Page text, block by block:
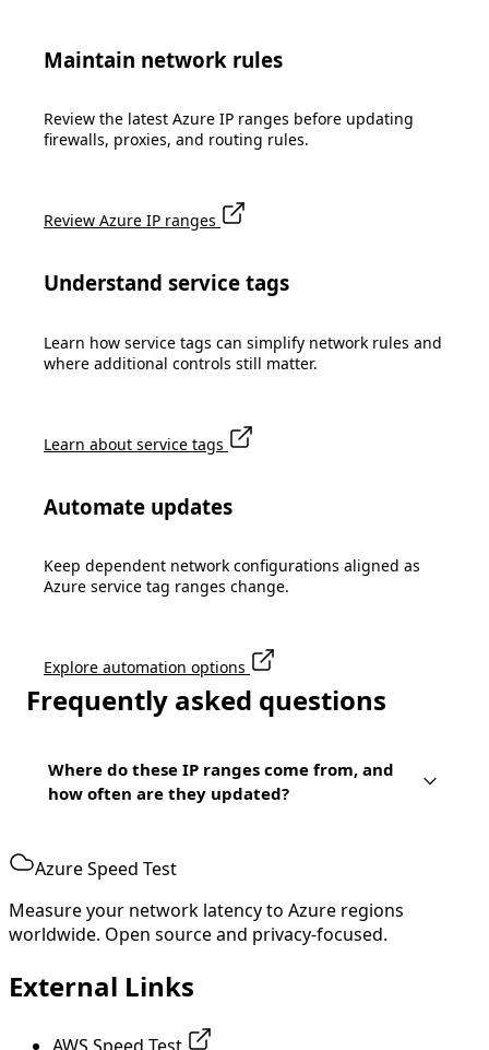
Maintain network rules
Review the latest Azure IP ranges before updating
firewalls, proxies, and routing rules.
Review Azure IP ranges
Understand service tags
Learn how service tags can simplify network rules and
where additional controls still matter.
Learn about service tags
Automate updates
Keep dependent network configurations aligned as
Azure service tag ranges change.
Explore automation options
Frequently asked questions
Where do these IP ranges come from, and
how often are they updated?
Azure Speed Test
Measure your network latency to Azure regions
worldwide. Open source and privacy-focused.
External Links